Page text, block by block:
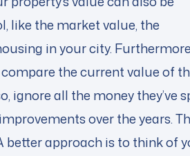
like the market value, the
in your city.
the current value of
ignore all the money they’ve
over the years.
better approach is to think of